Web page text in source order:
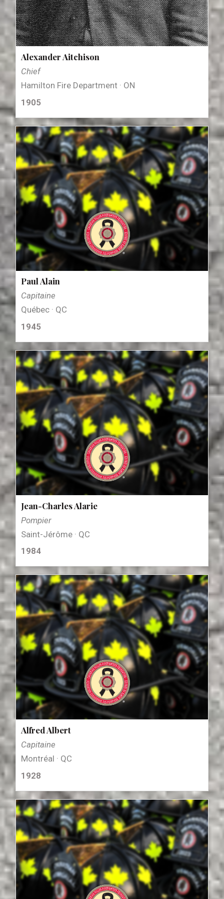
Alexander Aitchison
Chief
Hamilton Fire Department · ON
1905
Paul Alain
Capitaine
Québec · QC
1945
Jean-Charles Alarie
Pompier
Saint-Jérôme · QC
1984
Alfred Albert
Capitaine
Montréal · QC
1928